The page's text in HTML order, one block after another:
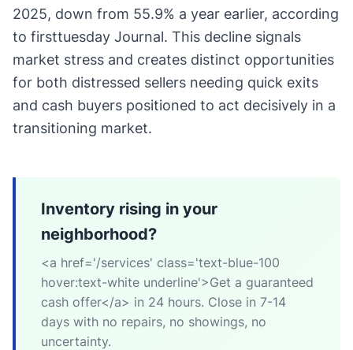
2025, down from 55.9% a year earlier, according
to firsttuesday Journal. This decline signals
market stress and creates distinct opportunities
for both distressed sellers needing quick exits
and cash buyers positioned to act decisively in a
transitioning market.
Inventory rising in your
neighborhood?
<a href='/services' class='text-blue-100
hover:text-white underline'>Get a guaranteed
cash offer</a> in 24 hours. Close in 7-14
days with no repairs, no showings, no
uncertainty.